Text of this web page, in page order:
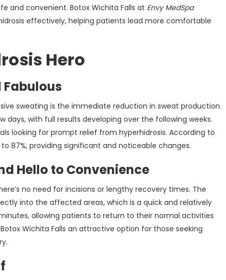
and convenient. Botox Wichita Falls at Envy MedSpa
effectively, helping patients lead more comfortable
Hero
Fabulous
sweating is the immediate reduction in sweat production.
with full results developing over the following weeks.
looking for prompt relief from hyperhidrosis. According to
87%, providing significant and noticeable changes.
Hello to Convenience
no need for incisions or lengthy recovery times. The
into the affected areas, which is a quick and relatively
allowing patients to return to their normal activities
Wichita Falls an attractive option for those seeking